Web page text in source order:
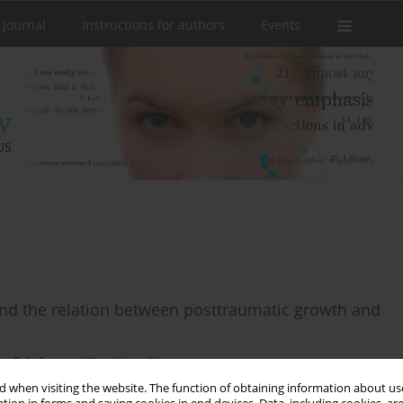
when visiting the website. The function of obtaining information about
Instructions for authors Events
the relation between posttraumatic growth and
Rak,Szymon Wrześniowski